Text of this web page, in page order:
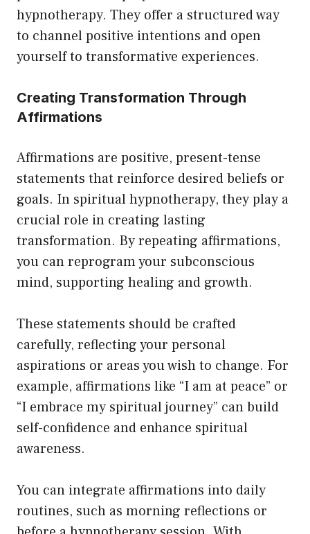
hypnotherapy. They offer a structured way
to channel positive intentions and open
yourself to transformative experiences.
Creating Transformation Through
Affirmations
Affirmations are positive, present-tense
statements that reinforce desired beliefs or
goals. In spiritual hypnotherapy, they play a
crucial role in creating lasting
transformation. By repeating affirmations,
you can reprogram your subconscious
mind, supporting healing and growth.
These statements should be crafted
carefully, reflecting your personal
aspirations or areas you wish to change. For
example, affirmations like “I am at peace” or
“I embrace my spiritual journey” can build
self-confidence and enhance spiritual
awareness.
You can integrate affirmations into daily
routines, such as morning reflections or